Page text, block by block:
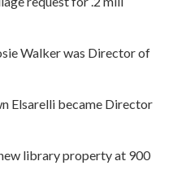
Walker was Director of
Elsarelli became Director
library property at 900